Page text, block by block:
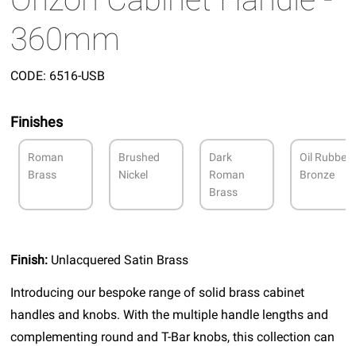
360mm
CODE: 6516-USB
Finishes
Roman
Brass
Brushed
Nickel
Dark
Roman
Brass
Oil Rubbed
Bronze
Finish: Unlacquered Satin Brass
Introducing our bespoke range of solid brass cabinet
handles and knobs. With the multiple handle lengths and
complementing round and T-Bar knobs, this collection can